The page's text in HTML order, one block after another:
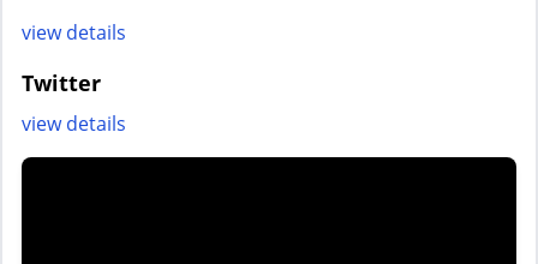
view details
Twitter
view details